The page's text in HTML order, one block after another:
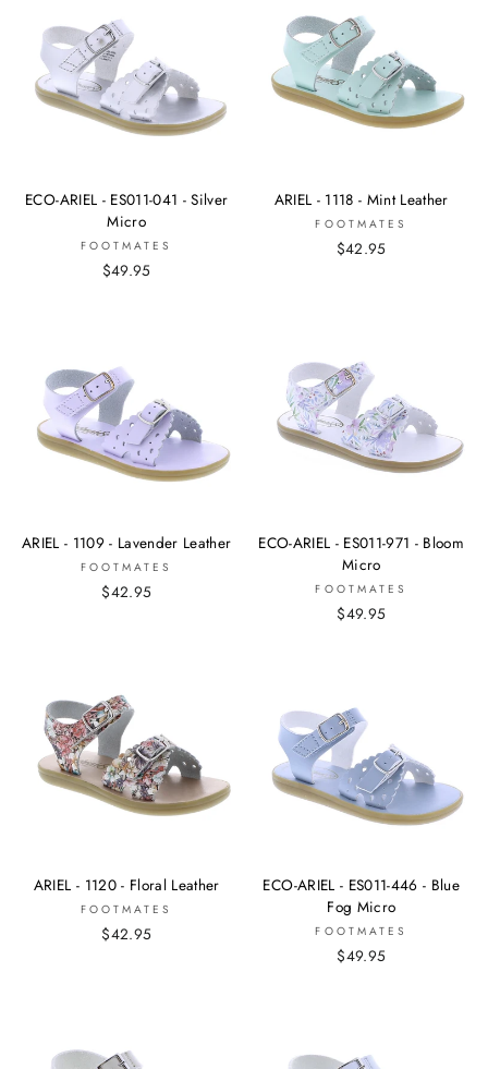
ECO-ARIEL - ES011-041 - Silver
Micro
FOOTMATES
$49.95
ARIEL - 1118 - Mint Leather
FOOTMATES
$42.95
ARIEL - 1109 - Lavender Leather
FOOTMATES
$42.95
ECO-ARIEL - ES011-971 - Bloom
Micro
FOOTMATES
$49.95
ARIEL - 1120 - Floral Leather
FOOTMATES
$42.95
ECO-ARIEL - ES011-446 - Blue
Fog Micro
FOOTMATES
$49.95